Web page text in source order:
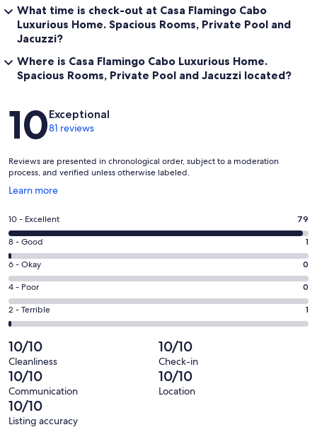
What time is check-out at Casa Flamingo Cabo
Luxurious Home. Spacious Rooms, Private Pool and
Jacuzzi?
Where is Casa Flamingo Cabo Luxurious Home.
Spacious Rooms, Private Pool and Jacuzzi located?
Reviews
10Exceptional
81 reviews
Reviews are presented in chronological order, subject to a moderation
process, and verified unless otherwise labeled.
Learn more
Opens
a
new
window
Rating
10
-
Excellent.
79
out
of
81
reviews
10 - Excellent 79
Rating
8
-
Good.
1
out
81
reviews
8 - Good 1
Rating
6
-
Okay.
0
out
of
81
reviews
6 - Okay 0
Rating
4
-
0
out
of
81
reviews
4 - Poor 0
Rating
2
-
Terrible.
1
out
of
81
2 - Terrible 1
10/10
Cleanliness
10/10
Check-in
10/10
Communication
10/10
Location
10/10
Listing accuracy